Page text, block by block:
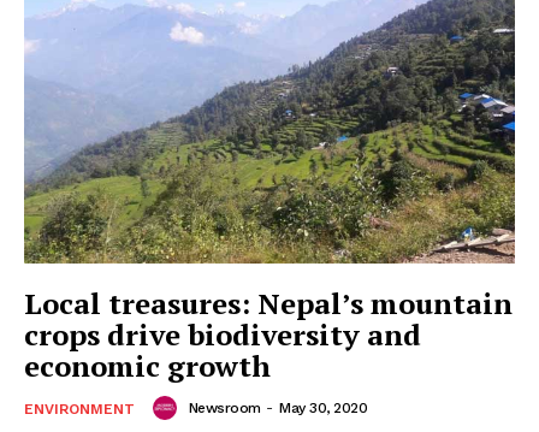
Local treasures: Nepal’s mountain
crops drive biodiversity and
economic growth
ENVIRONMENT Newsroom - May 30, 2020